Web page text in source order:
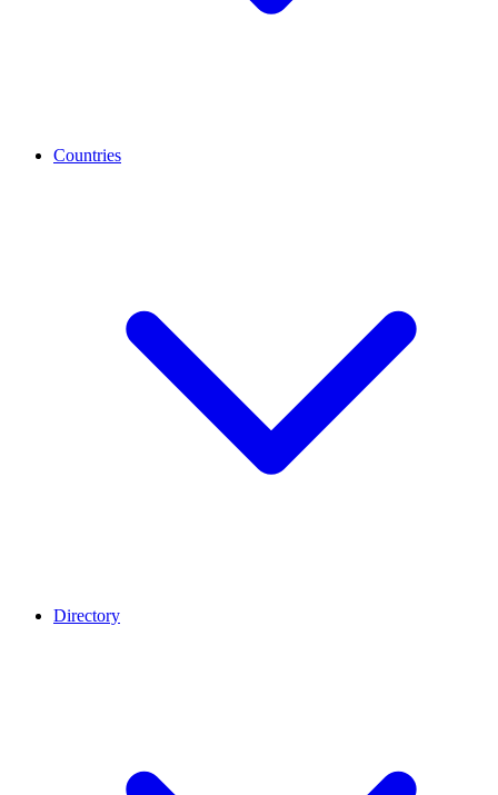
Countries
Directory